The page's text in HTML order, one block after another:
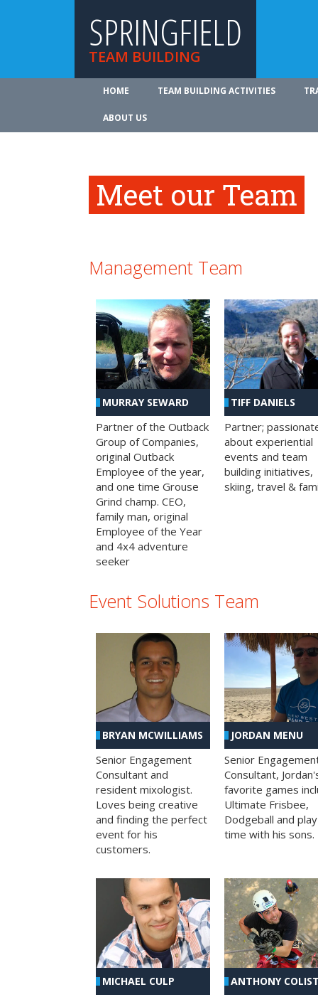
SPRINGFIELD
TEAM BUILDING
HOME TEAM BUILDING ACTIVITIES
ABOUT US
Meet our Team
Management Team
MURRAY SEWARD
Partner of the Outback
Group of Companies,
original Outback
Employee of the year,
and one time Grouse
Grind champ. CEO,
family man, original
Employee of the Year
and 4x4 adventure
seeker
TIFF DANIELS
Partner;
about experiential
events and team
building initiatives,
skiing, travel &
Event Solutions Team
BRYAN MCWILLIAMS
Senior Engagement
Consultant and
resident mixologist.
Loves being creative
and finding the perfect
event for his
customers.
JORDAN MENU
Senior
Consultant,
favorite games
Ultimate Frisbee,
Dodgeball and play
time with his sons.
MICHAEL CULP ANTHONY